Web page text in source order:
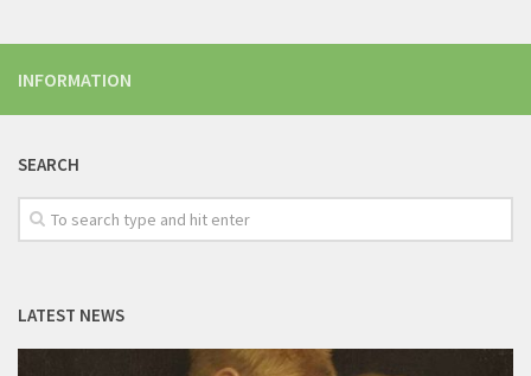
INFORMATION
SEARCH
LATEST NEWS